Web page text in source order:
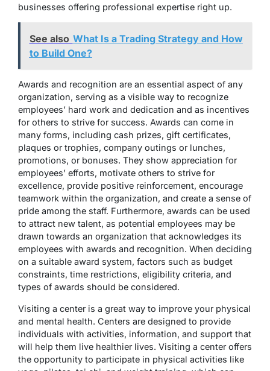
businesses offering professional expertise right up.
See also What Is a Trading Strategy and How
to Build One?
Awards and recognition are an essential aspect of any
organization, serving as a visible way to recognize
employees’ hard work and dedication and as incentives
for others to strive for success. Awards can come in
many forms, including cash prizes, gift certificates,
plaques or trophies, company outings or lunches,
promotions, or bonuses. They show appreciation for
employees’ efforts, motivate others to strive for
excellence, provide positive reinforcement, encourage
teamwork within the organization, and create a sense of
pride among the staff. Furthermore, awards can be used
to attract new talent, as potential employees may be
drawn towards an organization that acknowledges its
employees with awards and recognition. When deciding
on a suitable award system, factors such as budget
constraints, time restrictions, eligibility criteria, and
types of awards should be considered.
Visiting a center is a great way to improve your physical
and mental health. Centers are designed to provide
individuals with activities, information, and support that
will help them live healthier lives. Visiting a center offers
the opportunity to participate in physical activities like